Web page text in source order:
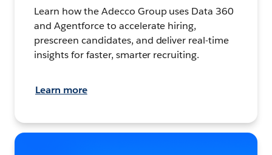
Learn how the Adecco Group uses Data 360
and Agentforce to accelerate hiring,
prescreen candidates, and deliver real-time
insights for faster, smarter recruiting.
Learn more